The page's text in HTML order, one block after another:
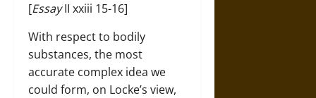
[EssayII xxiii 15-16]
With respect to bodily
substances, the most
accurate complex idea we
could form, on Locke’s view,